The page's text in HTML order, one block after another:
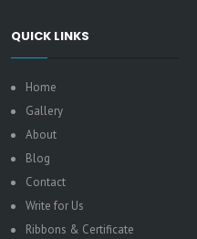
QUICK LINKS
Home
Gallery
About
Blog
Contact
Write for Us
Ribbons & Certificate